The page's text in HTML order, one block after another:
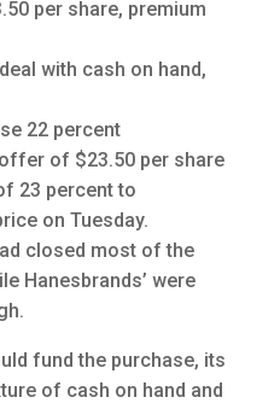
per share, premium
with cash on hand,
22 percent
of $23.50 per share
23 percent to
on Tuesday.
closed most of the
Hanesbrands’ were
fund the purchase, its
of cash on hand and